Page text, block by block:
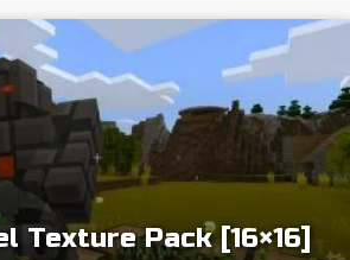
Texture Pack [16×16]